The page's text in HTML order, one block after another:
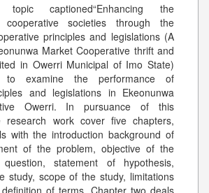
captioned“Enhancing the
societies through the
principles and legislations (A
Market Cooperative thrift and
in Owerri Municipal of Imo State)
to examine the performance of
and legislations in Ekeonunwa
Owerri. In pursuance of this
research work cover five chapters,
with the introduction background of
of the problem, objective of the
statement of hypothesis,
study, scope of the study, limitations
of terms. Chapter two deals